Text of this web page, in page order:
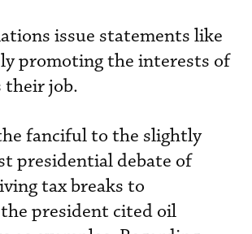
issue statements like
promoting the interests of
their job.
fanciful to the slightly
presidential debate of
tax breaks to
president cited oil